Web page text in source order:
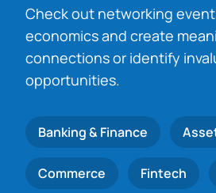
Check out networking
economics and create
connections or identify
opportunities.
Banking & Finance
Commerce Fintech